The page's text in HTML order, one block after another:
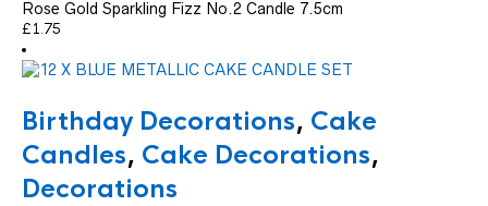
Rose Gold Sparkling Fizz No.2 Candle 7.5cm
£1.75
Birthday Decorations, Cake
Candles, Cake Decorations,
Decorations